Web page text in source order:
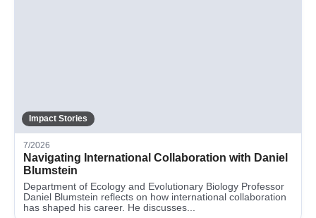
Impact Stories
7/2026
Navigating International Collaboration with Daniel
Blumstein
Department of Ecology and Evolutionary Biology Professor
Daniel Blumstein reflects on how international collaboration
has shaped his career. He discusses...